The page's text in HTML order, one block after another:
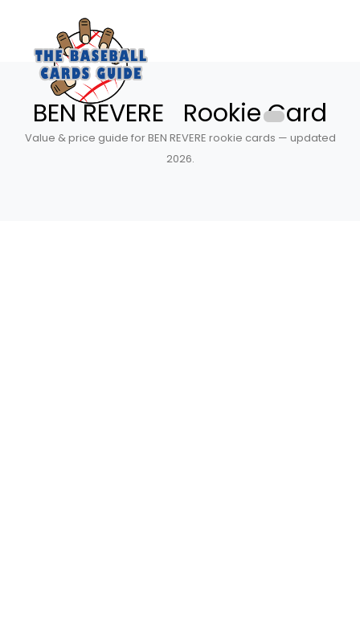
BEN REVERE Rookie Card
Value & price guide for BEN REVERE rookie cards — updated
2026.